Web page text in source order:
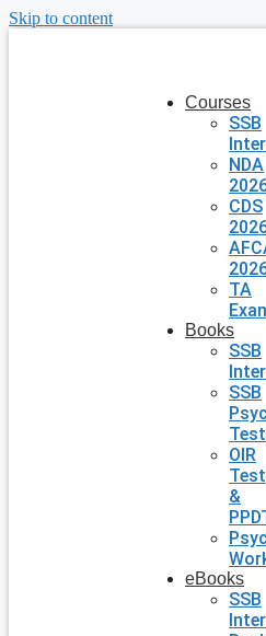
Skip to content
Courses
SSB
NDA
CDS
TA
Books
SSB
SSB
OIR
Test
&
eBooks
SSB